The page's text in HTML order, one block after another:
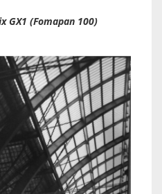
GX1 (Fomapan 100)